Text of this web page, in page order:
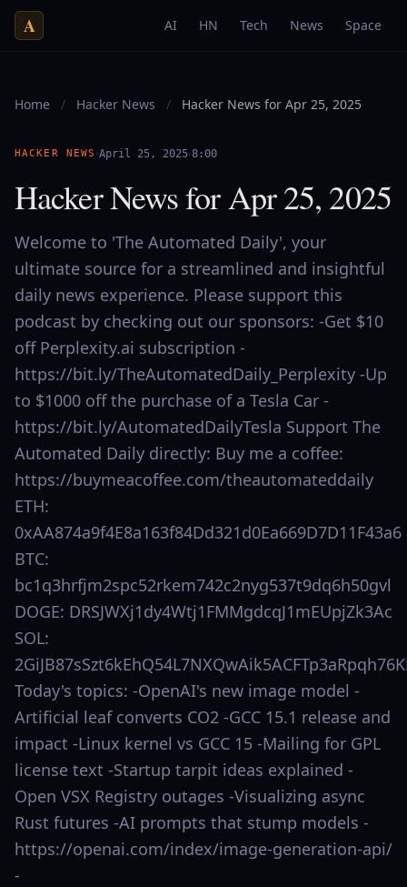
A AI HN Tech News Space
Home / Hacker News / Hacker News for Apr 25, 2025
HACKER NEWS ·April 25, 2025·8:00
Hacker News for Apr 25, 2025
Welcome to 'The Automated Daily', your
ultimate source for a streamlined and insightful
daily news experience. Please support this
podcast by checking out our sponsors: -Get $10
off Perplexity.ai subscription -
https://bit.ly/TheAutomatedDaily_Perplexity -Up
to $1000 off the purchase of a Tesla Car -
https://bit.ly/AutomatedDailyTesla Support The
Automated Daily directly: Buy me a coffee:
https://buymeacoffee.com/theautomateddaily
ETH:
0xAA874a9f4E8a163f84Dd321d0Ea669D7D11F43a6
BTC:
bc1q3hrfjm2spc52rkem742c2nyg537t9dq6h50gvl
DOGE: DRSJWXj1dy4Wtj1FMMgdcqJ1mEUpjZk3Ac
SOL:
Today's topics: -OpenAI's new image model -
Artificial leaf converts CO2 -GCC 15.1 release and
impact -Linux kernel vs GCC 15 -Mailing for GPL
license text -Startup tarpit ideas explained -
Open VSX Registry outages -Visualizing async
Rust futures -AI prompts that stump models -
https://openai.com/index/image-generation-api/
-